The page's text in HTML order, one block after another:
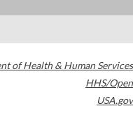
of Health & Human Services
HHS/Open
USA.gov